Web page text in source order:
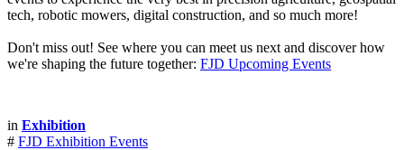
tech, robotic mowers, digital construction, and so much more!
Don't miss out! See where you can meet us next and discover how
we're shaping the future together: FJD Upcoming Events
in Exhibition
# FJD Exhibition Events